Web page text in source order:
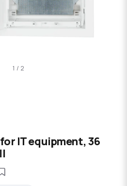
1 / 2
IT equipment, 36